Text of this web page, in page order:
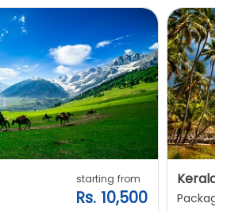
starting from
Rs. 10,500
Kerala